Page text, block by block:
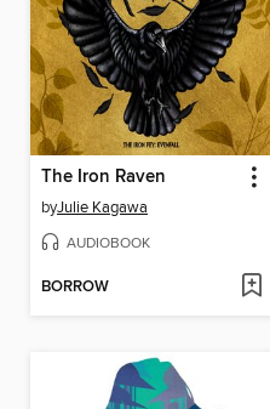
The Iron Raven
byJulie Kagawa
AUDIOBOOK
BORROW